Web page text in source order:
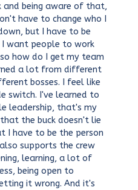
and being aware of that,
have to change who I
but I have to be
I want people to work
how do I get my team
a lot from different
bosses. I feel like
switch. I've learned to
leadership, that's my
the buck doesn't lie
I have to be the person
supports the crew
learning, a lot of
being open to
it wrong. And it's